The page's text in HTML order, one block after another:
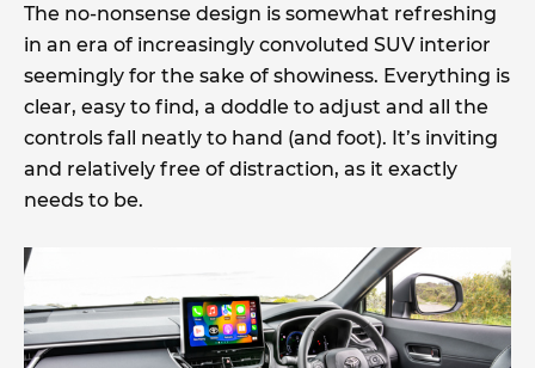
The no-nonsense design is somewhat refreshing
in an era of increasingly convoluted SUV interior
seemingly for the sake of showiness. Everything is
clear, easy to find, a doddle to adjust and all the
controls fall neatly to hand (and foot). It’s inviting
and relatively free of distraction, as it exactly
needs to be.